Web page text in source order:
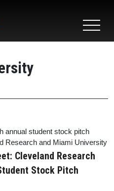
Toggle
Cleveland Research
Stock Pitch